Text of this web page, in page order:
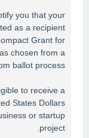
you that your
as a recipient
Grant for
chosen from a
ballot process.
to receive a
States Dollars
or startup
project.